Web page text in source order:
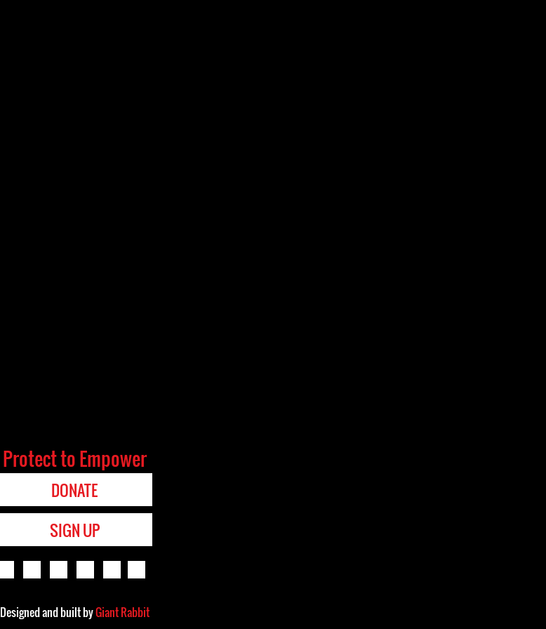
Protect to Empower
DONATE
SIGN UP
Designed and built byGiant Rabbit